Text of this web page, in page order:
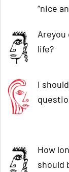
“nice
Areyou
life?
I
How
should